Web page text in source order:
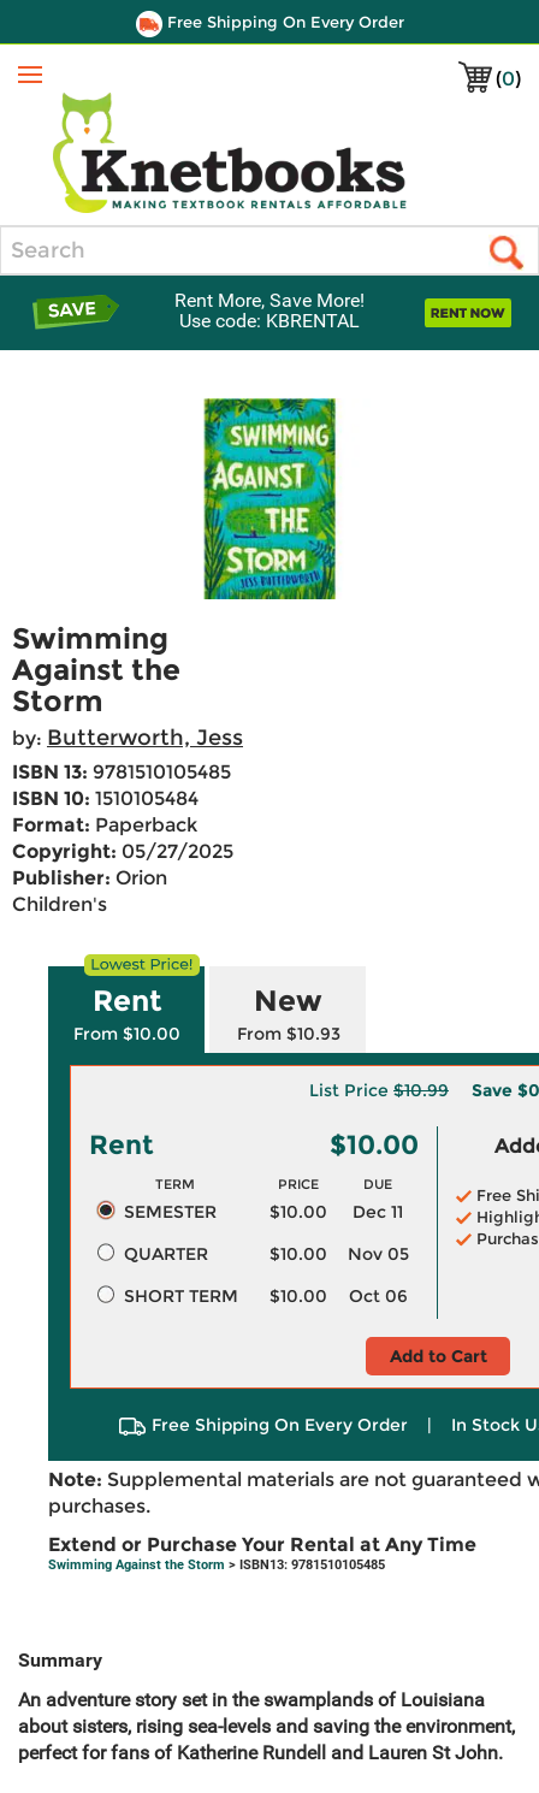
Free Shipping On Every Order
(0)
Menu
Rent More, Save More!
Use code: KBRENTAL
Swimming
Against the
Storm
by: Butterworth, Jess
ISBN 13: 9781510105485
ISBN 10: 1510105484
Format: Paperback
Copyright: 05/27/2025
Publisher: Orion
Children's
Rent
From $10.00
New
From $10.93
List Price $10.99 Save
Rent $10.00
TERM PRICE DUE
SEMESTER $10.00
Dec 11
QUARTER
$10.00
Nov 05
SHORT TERM
$10.00 Oct 06
Free
Add to Cart
Free Shipping On Every Order | In Stock
Note: Supplemental materials are not guaranteed
purchases.
Extend or Purchase Your Rental at Any Time
Swimming Against the Storm > ISBN13: 9781510105485
Summary
An adventure story set in the swamplands of Louisiana
about sisters, rising sea-levels and saving the environment,
perfect for fans of Katherine Rundell and Lauren St John.